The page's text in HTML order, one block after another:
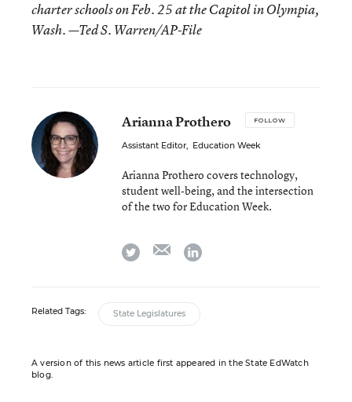
charter schools on Feb. 25 at the Capitol in Olympia,
Wash. —Ted S. Warren/AP-File
Arianna Prothero FOLLOW
Assistant Editor, Education Week
Arianna Prothero covers technology,
student well-being, and the intersection
of the two for Education Week.
twitter emaillinkedin
Related Tags: State Legislatures
A version of this news article first appeared in the State EdWatch
blog.